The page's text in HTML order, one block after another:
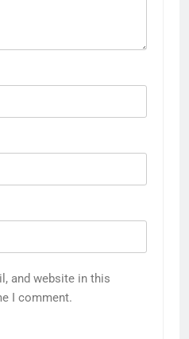
and website in this
I comment.